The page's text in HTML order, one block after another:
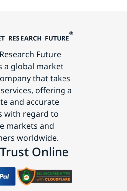
Future
a global market
that takes
offering a
and accurate
with regard to
markets and
worldwide.
Online